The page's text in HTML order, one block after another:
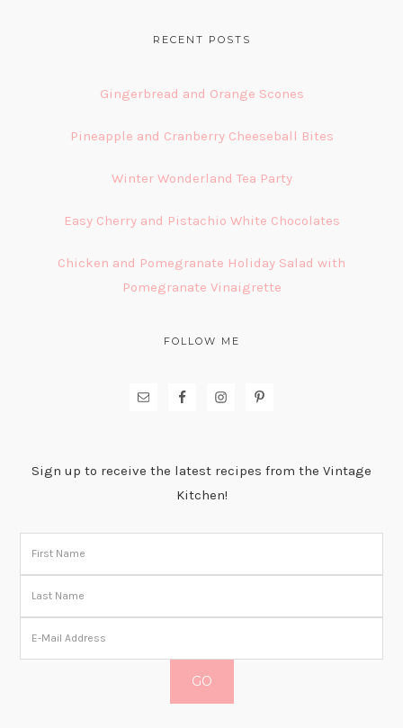
RECENT POSTS
Gingerbread and Orange Scones
Pineapple and Cranberry Cheeseball Bites
Winter Wonderland Tea Party
Easy Cherry and Pistachio White Chocolates
Chicken and Pomegranate Holiday Salad with
Pomegranate Vinaigrette
FOLLOW ME
Sign up to receive the latest recipes from the Vintage
Kitchen!